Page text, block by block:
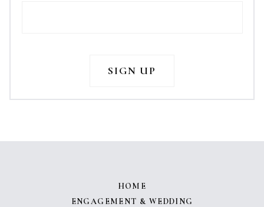
HOME
ENGAGEMENT & WEDDING